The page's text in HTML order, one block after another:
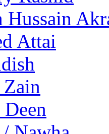
Hussain
Attai